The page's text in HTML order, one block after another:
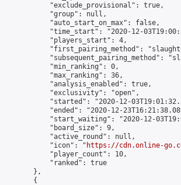
            "exclude_provisional": true,
            "group": null,
            "auto_start_on_max": false,
"time_start": "2020-12-
            "players_start": 4,
"first_pairing_method":
"subsequent_pairing_method":
            "min_ranking": 0,
            "max_ranking": 36,
            "analysis_enabled": true,
            "exclusivity": "open",
"started": "2020-12-
"ended": "2020-12-
"start_waiting": "2020-12-
            "board_size": 9,
            "active_round": null,
            "icon": "
https://cdn.online-
            "player_count": 10,
            "ranked": true
        },
        {